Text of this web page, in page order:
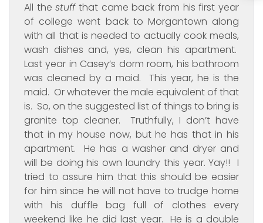
All thestuffthat came back from his first year
of college went back to Morgantown along
with all that is needed to actually cook meals,
wash dishes and, yes, clean his apartment.
Last year in Casey’s dorm room, his bathroom
was cleaned by a maid. This year, he is the
maid. Or whatever the male equivalent of that
is. So, on the suggested list of things to bring is
granite top cleaner. Truthfully, I don’t have
that in my house now, but he has that in his
apartment. He has a washer and dryer and
will be doing his own laundry this year. Yay!! I
tried to assure him that this should be easier
for him since he will not have to trudge home
with his duffle bag full of clothes every
weekend like he did last year. He is a double